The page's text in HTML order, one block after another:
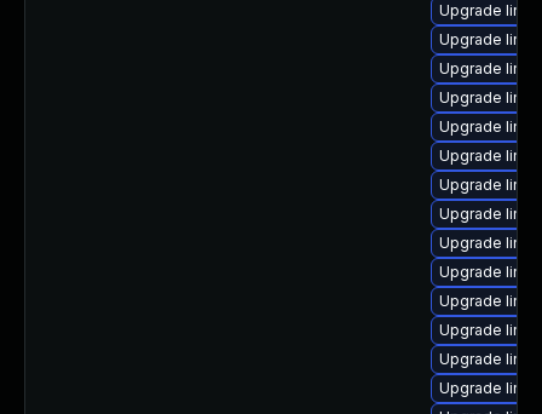
Upgrade
Upgrade
Upgrade
Upgrade
Upgrade
Upgrade
Upgrade
Upgrade
Upgrade
Upgrade
Upgrade
Upgrade
Upgrade
Upgrade